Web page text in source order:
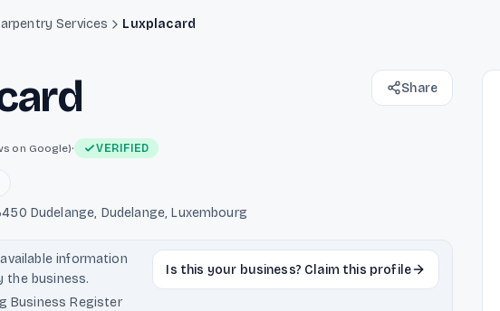
Services Luxplacard
on Google)· VERIFIED
Dudelange, Dudelange, Luxembourg
Share
information
the business.
Business Register
Is this your business? Claim this profile